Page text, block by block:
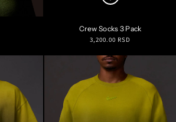
Crew Socks 3 Pack
Regular
3,200.00 RSD